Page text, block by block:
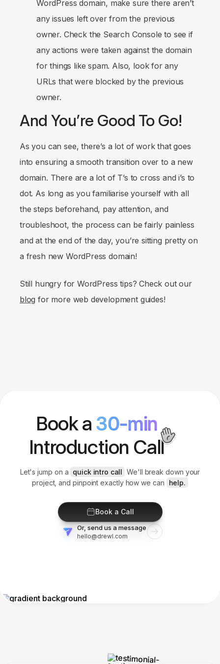
WordPress domain, make sure there aren’t
any issues left over from the previous
owner. Check the Search Console to see if
any actions were taken against the domain
for things like spam. Also, look for any
URLs that were blocked by the previous
owner.
And You’re Good To Go!
As you can see, there’s a lot of work that goes
into ensuring a smooth transition over to a new
domain. There are a lot of T’s to cross and i’s to
dot. As long as you familiarise yourself with all
the steps beforehand, pay attention, and
troubleshoot, the process can be fairly painless
and at the end of the day, you’re sitting pretty on
a fresh new WordPress domain!
Still hungry for WordPress tips? Check out our
blog for more web development guides!
Book a 30-min
Introduction Call
Let's jump on a quick intro call We'll break down your
project, and pinpoint exactly how we can
help.
Book a Call
Or, send us a message
hello@drewl.com